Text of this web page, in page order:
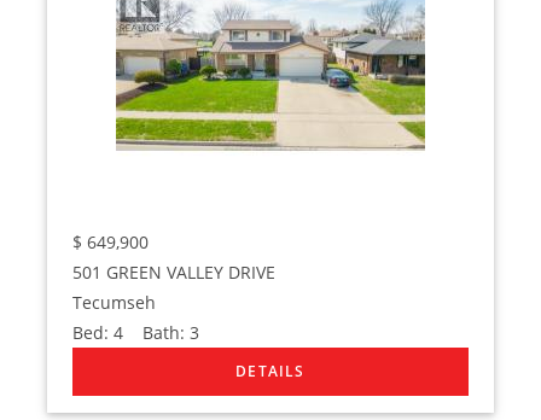
$ 649,900
501 GREEN VALLEY DRIVE
Tecumseh
Bed:4 Bath:3